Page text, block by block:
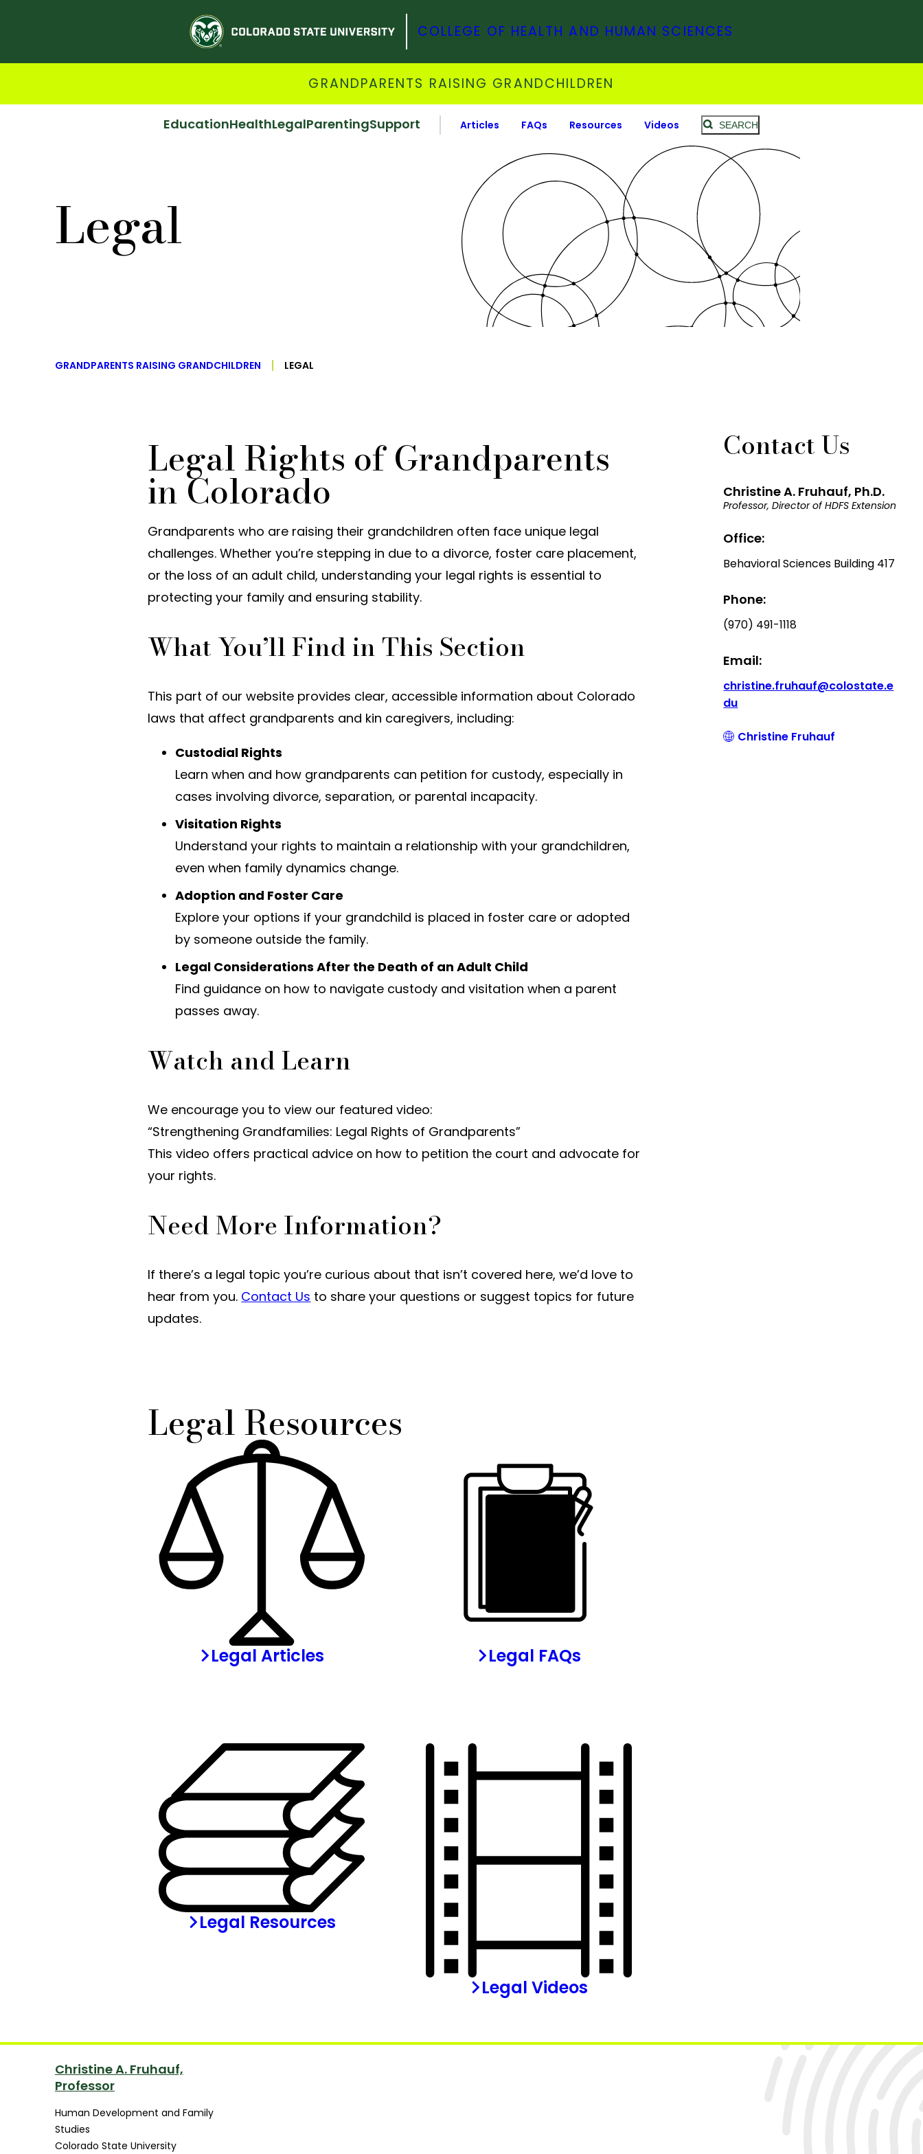
COLLEGE OF HEALTH AND HUMAN SCIENCES
GRANDPARENTS RAISING GRANDCHILDREN
EducationHealthLegalParentingSupport Articles FAQs Resources Videos SEARCH
Legal
GRANDPARENTS RAISING GRANDCHILDREN LEGAL
Legal Rights of Grandparents
in Colorado
Grandparents who are raising their grandchildren often face unique legal
challenges. Whether you’re stepping in due to a divorce, foster care placement,
or the loss of an adult child, understanding your legal rights is essential to
protecting your family and ensuring stability.
What You’ll Find in This Section
This part of our website provides clear, accessible information about Colorado
laws that affect grandparents and kin caregivers, including:
Custodial Rights
Learn when and how grandparents can petition for custody, especially in
cases involving divorce, separation, or parental incapacity.
Visitation Rights
Understand your rights to maintain a relationship with your grandchildren,
even when family dynamics change.
Adoption and Foster Care
Explore your options if your grandchild is placed in foster care or adopted
by someone outside the family.
Legal Considerations After the Death of an Adult Child
Find guidance on how to navigate custody and visitation when a parent
passes away.
Watch and Learn
We encourage you to view our featured video:
“Strengthening Grandfamilies: Legal Rights of Grandparents”
This video offers practical advice on how to petition the court and advocate for
your rights.
Need More Information?
If there’s a legal topic you’re curious about that isn’t covered here, we’d love to
hear from you. Contact Us to share your questions or suggest topics for future
updates.
Legal Resources
Legal Articles Legal FAQs
Legal Resources
Legal Videos
Contact Us
Christine A. Fruhauf, Ph.D.
Professor, Director of HDFS Extension
Office:
Behavioral Sciences Building 417
Phone:
(970) 491-1118
Email:
christine.fruhauf@colostate.e
du
Christine Fruhauf
Christine A. Fruhauf,
Professor
Human Development and Family
Studies
Colorado State University